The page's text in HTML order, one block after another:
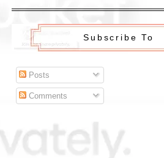
Subscribe To
Posts
Comments